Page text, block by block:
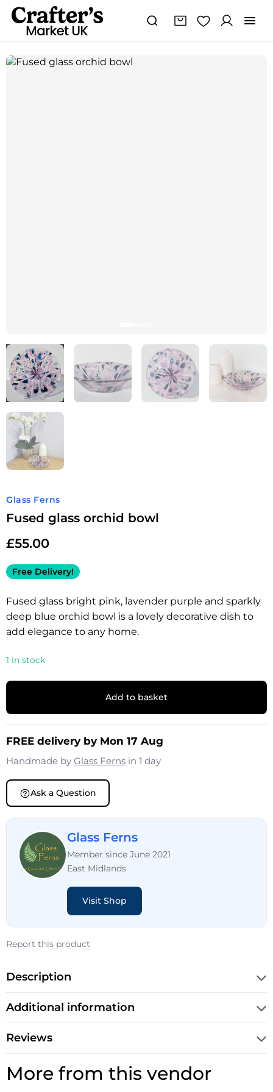
Glass Ferns
Fused glass orchid bowl
£55.00
Free Delivery!
Fused glass bright pink, lavender purple and sparkly
deep blue orchid bowl is a lovely decorative dish to
add elegance to any home.
1 in stock
Add to basket
FREE delivery by Mon 17 Aug
Handmade by Glass Ferns in 1 day
Ask a Question
Glass Ferns
Member since June 2021
East Midlands
Visit Shop
Report this product
Description
Additional information
Reviews
More from this vendor